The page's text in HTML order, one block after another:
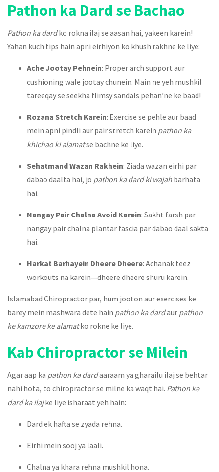
Pathon ka Dard se Bachao
Pathon ka dardko rokna ilaj se aasan hai, yakeen karein!
Yahan kuch tips hain apni eirhiyon ko khush rakhne ke liye:
Ache Jootay Pehnein: Proper arch support aur
cushioning wale jootay chunein. Main ne yeh mushkil
tareeqay se seekha flimsy sandals pehan’ne ke baad!
Rozana Stretch Karein: Exercise se pehle aur baad
mein apni pindli aur pair stretch karein pathon ka
khichao ki alamatse bachne ke liye.
Sehatmand Wazan Rakhein: Ziada wazan eirhi par
dabao daalta hai, jo pathon ka dard ki wajah barhata
hai.
Nangay Pair Chalna Avoid Karein: Sakht farsh par
nangay pair chalna plantar fascia par dabao daal sakta
hai.
Harkat Barhayein Dheere Dheere: Achanak teez
workouts na karein—dheere dheere shuru karein.
Islamabad Chiropractor par, hum jooton aur exercises ke
barey mein mashwara dete hain pathon ka dardaur pathon
ke kamzore ke alamatko rokne ke liye.
Kab Chiropractor se Milein
Agar aap ka pathon ka dardaaraam ya gharailu ilaj se behtar
nahi hota, to chiropractor se milne ka waqt hai. Pathon ke
dard ka ilajke liye isharaat yeh hain:
Dard ek hafta se zyada rehna.
Eirhi mein sooj ya laali.
Chalna ya khara rehna mushkil hona.